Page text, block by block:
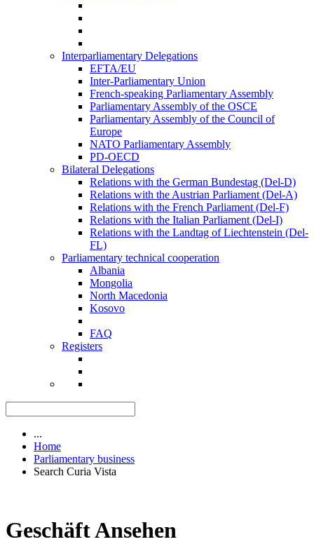
Interparliamentary Delegations
EFTA/EU
Inter-Parliamentary Union
French-speaking Parliamentary Assembly
Parliamentary Assembly of the OSCE
Parliamentary Assembly of the Council of
Europe
NATO Parliamentary Assembly
PD-OECD
Bilateral Delegations
Relations with the German Bundestag (Del-D)
Relations with the Austrian Parliament (Del-A)
Relations with the French Parliament (Del-F)
Relations with the Italian Parliament (Del-I)
Relations with the Landtag of Liechtenstein (Del-
FL)
Parliamentary technical cooperation
Albania
Mongolia
North Macedonia
Kosovo
FAQ
Registers
...
Home
Parliamentary business
Search Curia Vista
Geschäft Ansehen